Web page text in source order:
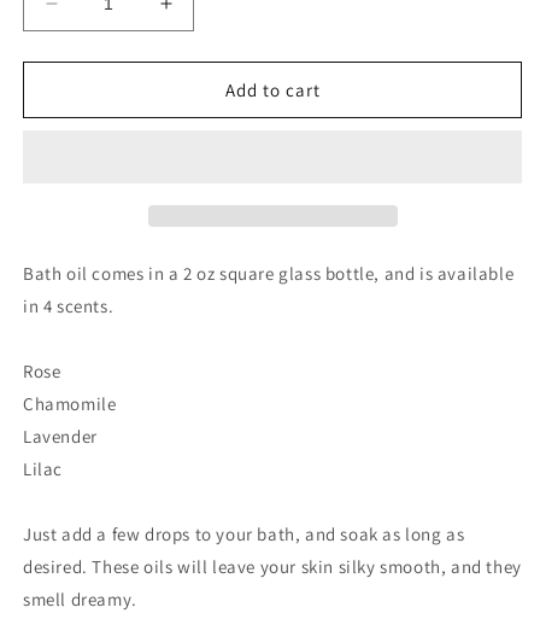
Decrease
quantity
for
Oil
Increase
quantity
for
Oil
Add to cart
Bath oil comes in a 2 oz square glass bottle, and is available
in 4 scents.
Rose
Chamomile
Lavender
Lilac
Just add a few drops to your bath, and soak as long as
desired. These oils will leave your skin silky smooth, and they
smell dreamy.